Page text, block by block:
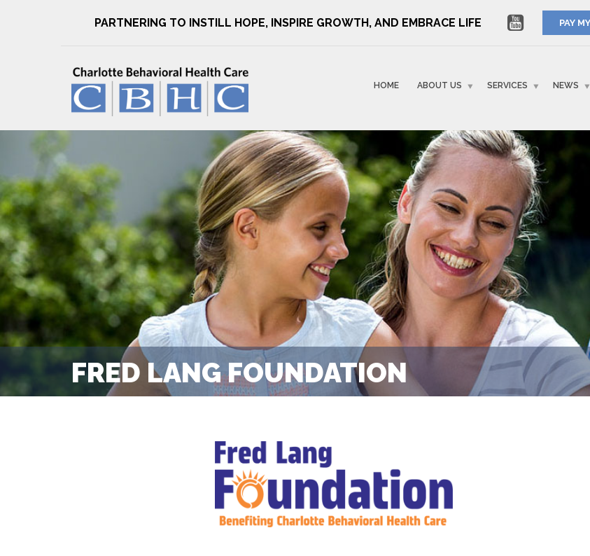
PARTNERING TO INSTILL HOPE, INSPIRE GROWTH, AND EMBRACE LIFE PAY
HOME ABOUT US SERVICES NEWS
FRED LANG FOUNDATION